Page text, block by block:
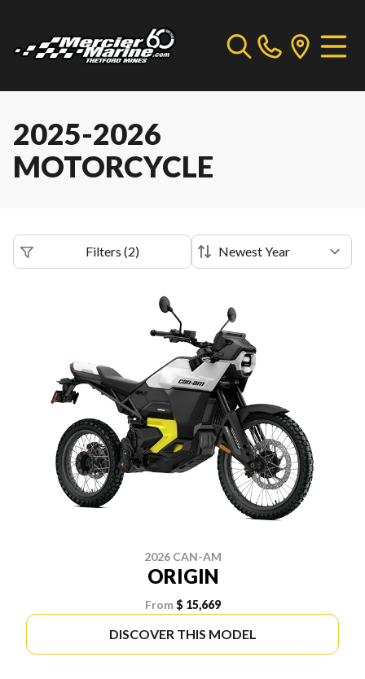
2025-2026
MOTORCYCLE
Filters (2)
2026 CAN-AM
ORIGIN
From $ 15,669
DISCOVER THIS MODEL